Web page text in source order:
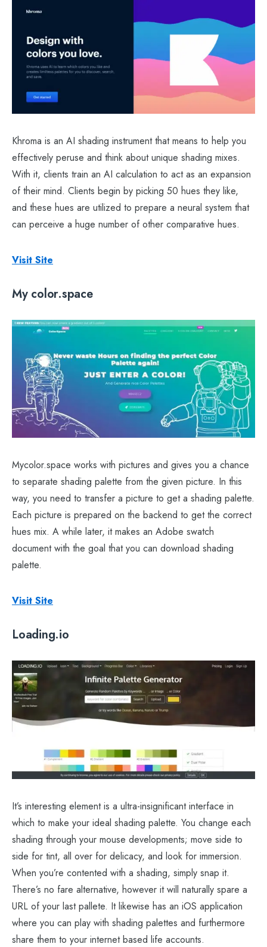
Khroma is an AI shading instrument that means to help you
effectively peruse and think about unique shading mixes.
With it, clients train an AI calculation to act as an expansion
of their mind. Clients begin by picking 50 hues they like,
and these hues are utilized to prepare a neural system that
can perceive a huge number of other comparative hues.
Visit Site
My color.space
Mycolor.space works with pictures and gives you a chance
to separate shading palette from the given picture. In this
way, you need to transfer a picture to get a shading palette.
Each picture is prepared on the backend to get the correct
hues mix. A while later, it makes an Adobe swatch
document with the goal that you can download shading
palette.
Visit Site
Loading.io
It’s interesting element is a ultra-insignificant interface in
which to make your ideal shading palette. You change each
shading through your mouse developments; move side to
side for tint, all over for delicacy, and look for immersion.
When you’re contented with a shading, simply snap it.
There’s no fare alternative, however it will naturally spare a
URL of your last pallete. It likewise has an iOS application
where you can play with shading palettes and furthermore
share them to your internet based life accounts.